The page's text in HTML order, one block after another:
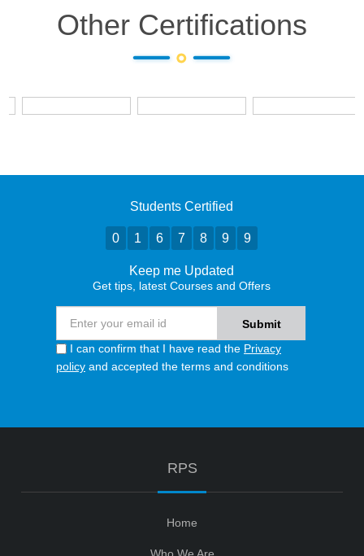
Other Certifications
Students Certified
0 1 6 7 8 9 9
Keep me Updated
Get tips, latest Courses and Offers
I can confirm that I have read the Privacy
policy and accepted the terms and conditions
RPS
Home